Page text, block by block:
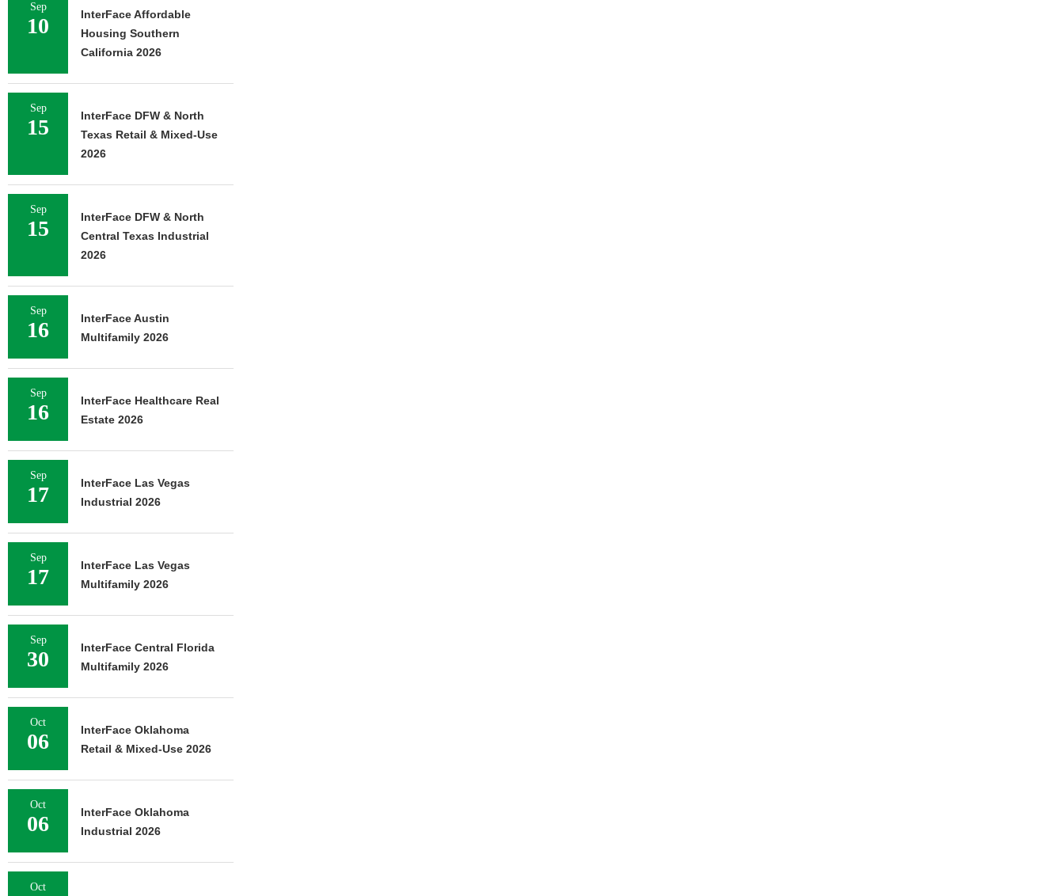
Sep
10
InterFace Affordable
Housing Southern
California 2026
Sep
15
InterFace DFW & North
Texas Retail & Mixed-Use
2026
Sep
15
InterFace DFW & North
Central Texas Industrial
2026
Sep
16
InterFace Austin
Multifamily 2026
Sep
16
InterFace Healthcare Real
Estate 2026
Sep
17
InterFace Las Vegas
Industrial 2026
Sep
17
InterFace Las Vegas
Multifamily 2026
Sep
30
InterFace Central Florida
Multifamily 2026
Oct
06
InterFace Oklahoma
Retail & Mixed-Use 2026
Oct
06
InterFace Oklahoma
Industrial 2026
Oct